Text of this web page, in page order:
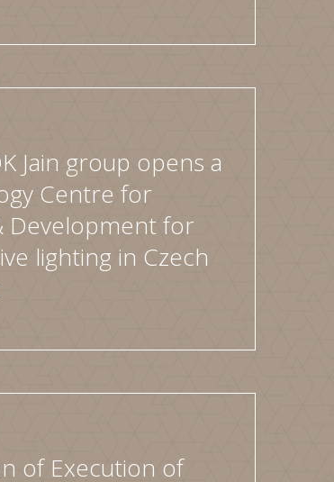
Jain group opens a
Centre for
Development for
lighting in Czech
of Execution of